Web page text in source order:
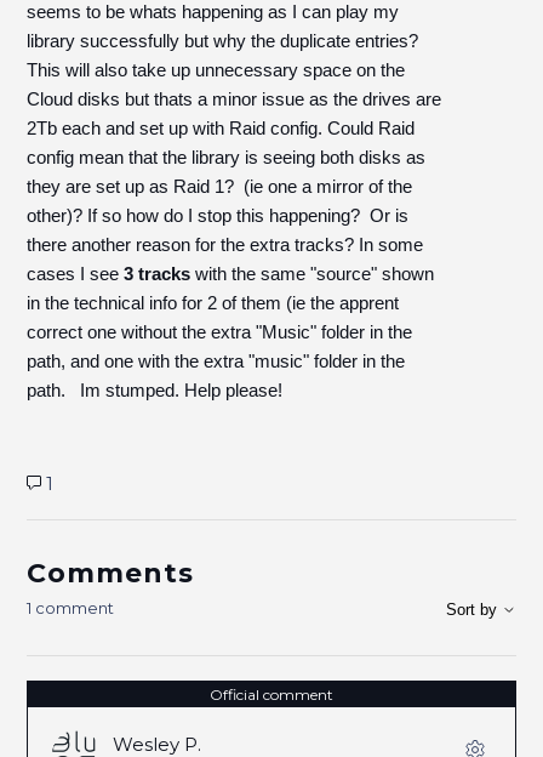
seems to be whats happening as I can play my
library successfully but why the duplicate entries?
This will also take up unnecessary space on the
Cloud disks but thats a minor issue as the drives are
2Tb each and set up with Raid config. Could Raid
config mean that the library is seeing both disks as
they are set up as Raid 1? (ie one a mirror of the
other)? If so how do I stop this happening? Or is
there another reason for the extra tracks? In some
cases I see3 tracks with the same "source" shown
in the technical info for 2 of them (ie the apprent
correct one without the extra "Music" folder in the
path, and one with the extra "music" folder in the
path. Im stumped. Help please!
1
Comments
1 comment Sort by
Official comment
Wesley P.